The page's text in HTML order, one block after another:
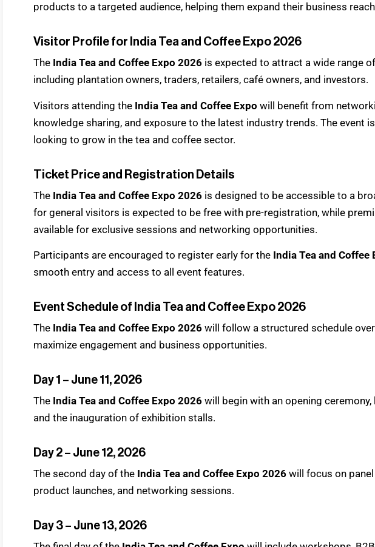
products to a targeted audience, helping them expand their business
Visitor Profile for India Tea and Coffee Expo 2026
The India Tea and Coffee Expo 2026 is expected to attract a wide range
including plantation owners, traders, retailers, café owners, and investors.
Visitors attending the India Tea and Coffee Expo will benefit from
knowledge sharing, and exposure to the latest industry trends. The event
looking to grow in the tea and coffee sector.
Ticket Price and Registration Details
The India Tea and Coffee Expo 2026 is designed to be accessible to a
for general visitors is expected to be free with pre-registration, while
available for exclusive sessions and networking opportunities.
Participants are encouraged to register early for the India Tea and Coffee
smooth entry and access to all event features.
Event Schedule of India Tea and Coffee Expo 2026
The India Tea and Coffee Expo 2026 will follow a structured schedule
maximize engagement and business opportunities.
Day 1 – June 11, 2026
The India Tea and Coffee Expo 2026 will begin with an opening ceremony,
and the inauguration of exhibition stalls.
Day 2 – June 12, 2026
The second day of the India Tea and Coffee Expo 2026 will focus on
product launches, and networking sessions.
Day 3 – June 13, 2026